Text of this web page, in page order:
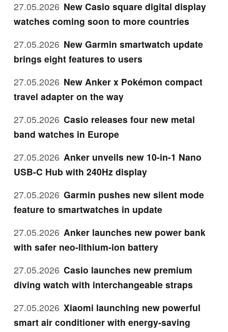
27.05.2026 New Casio square digital display
watches coming soon to more countries
27.05.2026 New Garmin smartwatch update
brings eight features to users
27.05.2026 New Anker x Pokémon compact
travel adapter on the way
27.05.2026 Casio releases four new metal
band watches in Europe
27.05.2026 Anker unveils new 10-in-1 Nano
USB-C Hub with 240Hz display
27.05.2026 Garmin pushes new silent mode
feature to smartwatches in update
27.05.2026 Anker launches new power bank
with safer neo-lithium-ion battery
27.05.2026 Casio launches new premium
diving watch with interchangeable straps
27.05.2026 Xiaomi launching new powerful
smart air conditioner with energy-saving